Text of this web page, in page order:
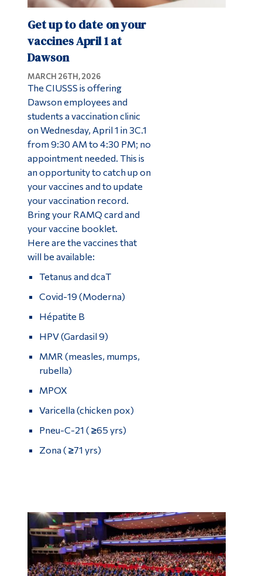
Get up to date on your
vaccines April 1 at
Dawson
MARCH 26TH, 2026
The CIUSSS is offering
Dawson employees and
students a vaccination clinic
on Wednesday, April 1 in 3C.1
from 9:30 AM to 4:30 PM; no
appointment needed. This is
an opportunity to catch up on
your vaccines and to update
your vaccination record.
Bring your RAMQ card and
your vaccine booklet.
Here are the vaccines that
will be available:
Tetanus and dcaT
Covid-19 (Moderna)
Hépatite B
HPV (Gardasil 9)
MMR (measles, mumps,
rubella)
MPOX
Varicella (chicken pox)
Pneu-C-21 ( ≥65 yrs)
Zona ( ≥71 yrs)